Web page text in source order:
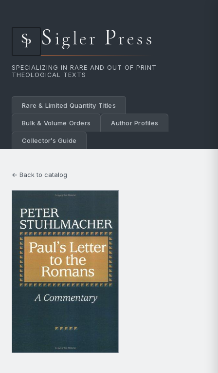
Sigler Press
SPECIALIZING IN RARE AND OUT OF PRINT
THEOLOGICAL TEXTS
Rare & Limited Quantity Titles
Bulk & Volume Orders Author Profiles
Collector’s Guide
← Back to catalog